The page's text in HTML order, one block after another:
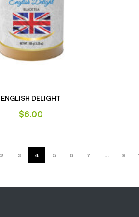
ENGLISH DELIGHT
$6.00
2 3 4 5 6 7 … 9